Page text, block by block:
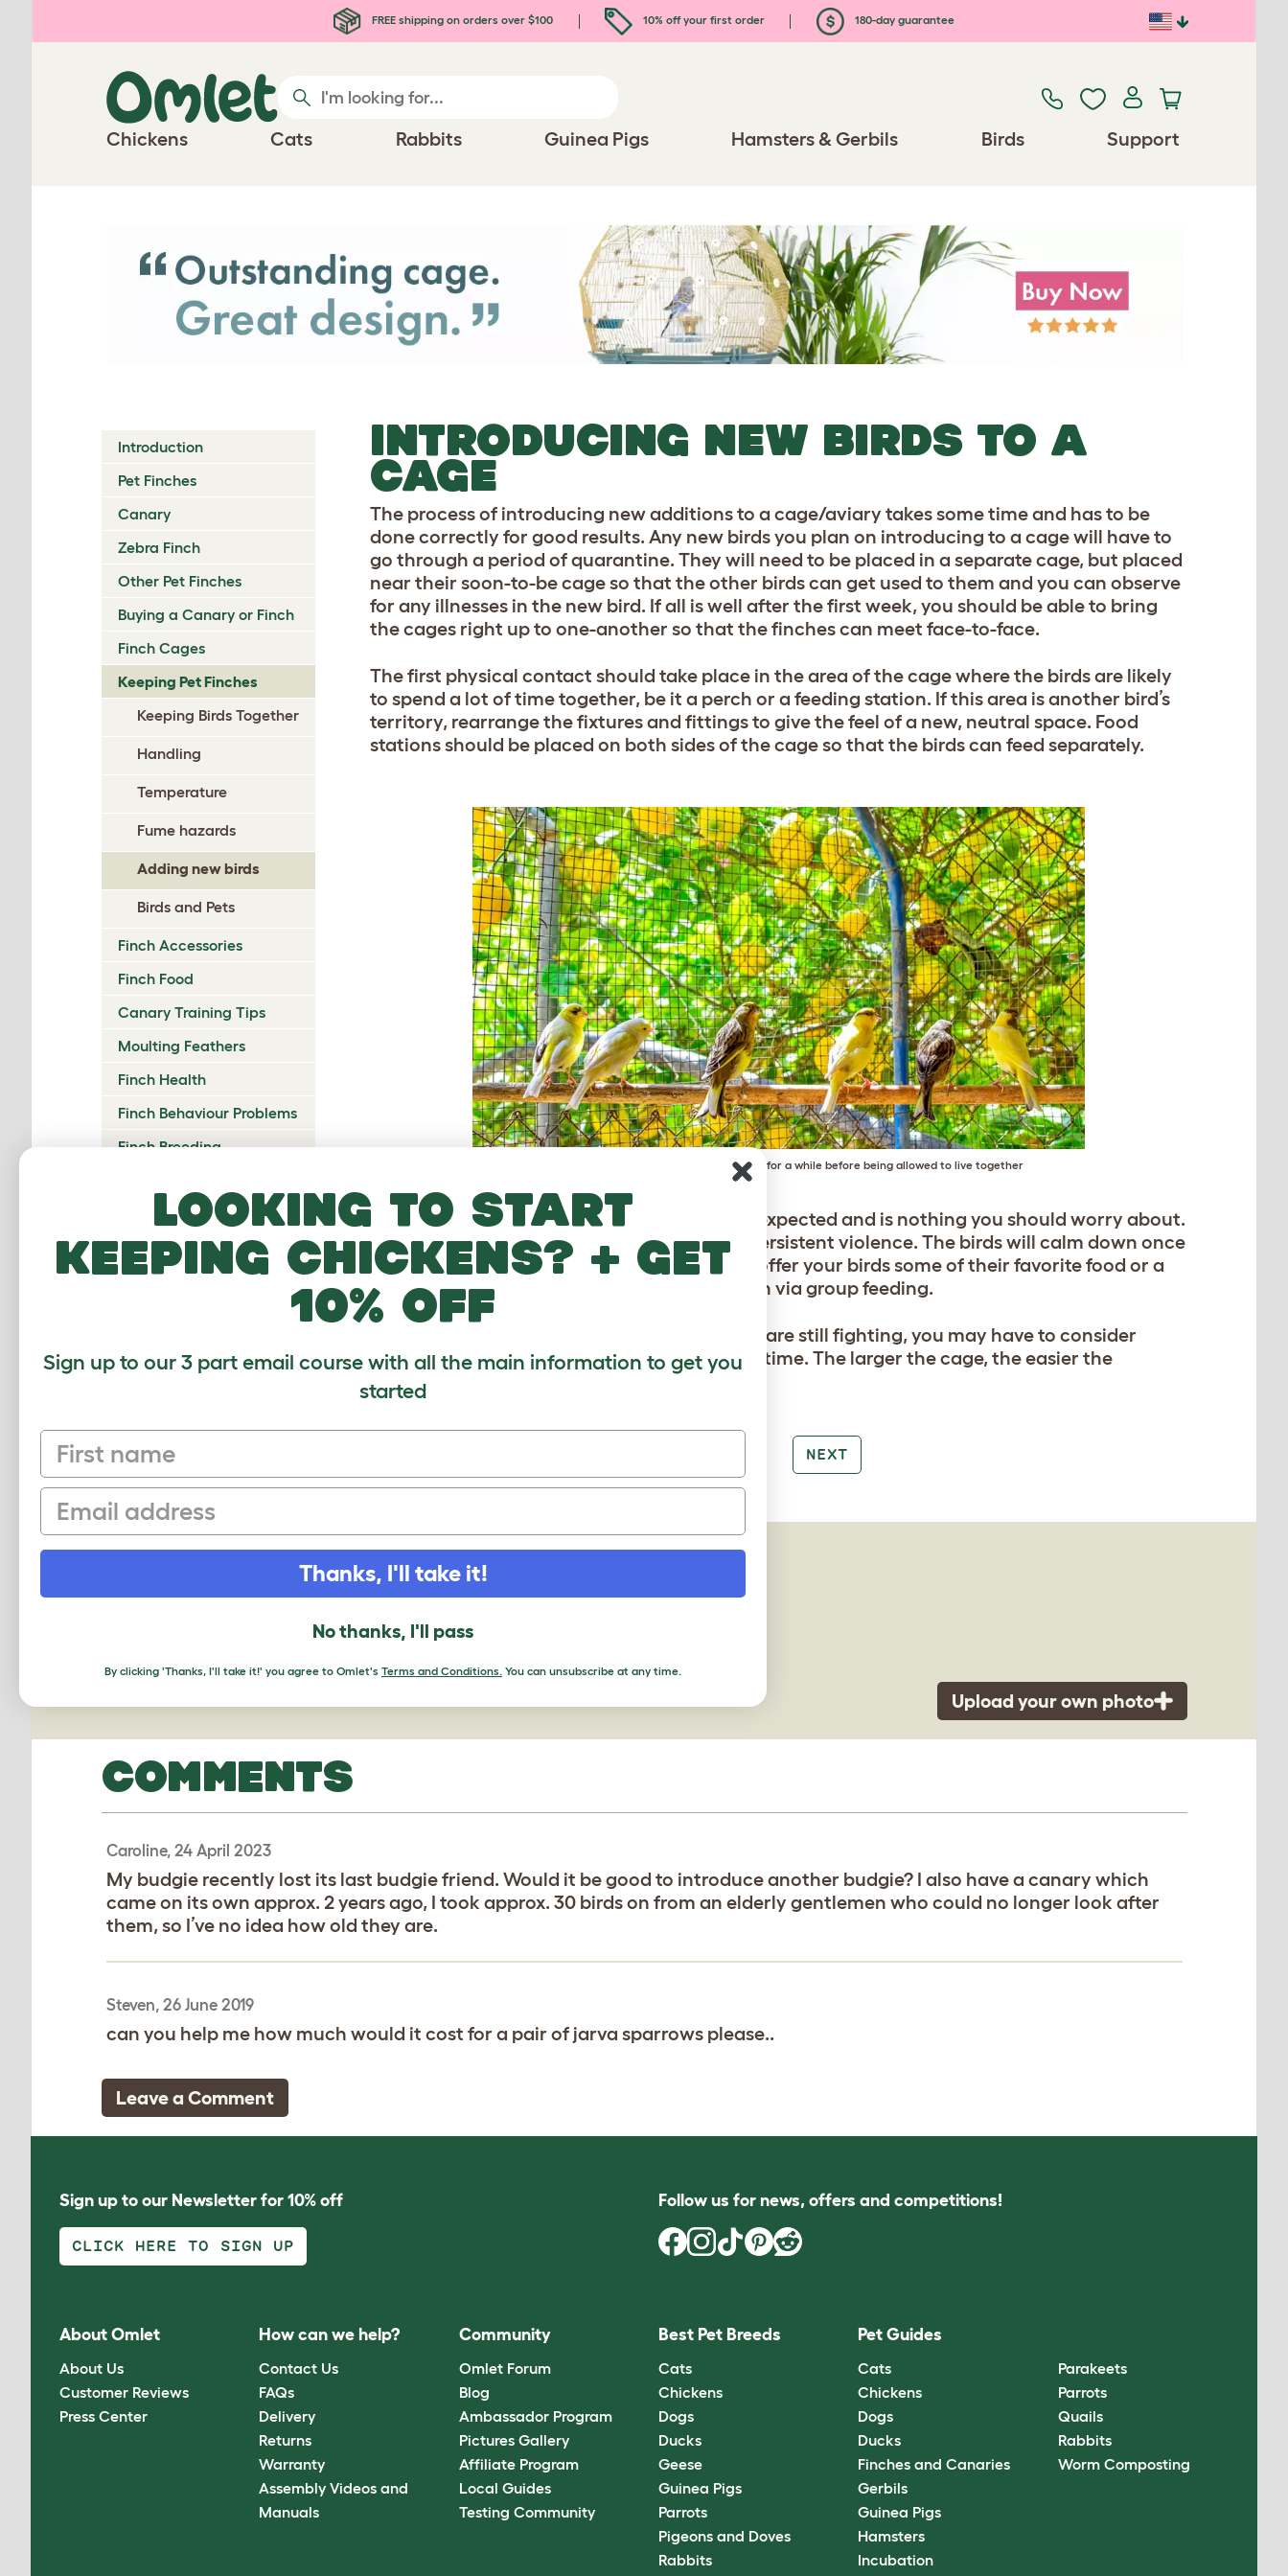
FREE shipping on orders over $100 10% off your first order 180-day guarantee
Chickens Cats Rabbits Guinea Pigs Hamsters & Gerbils Birds Support
Introduction
Pet Finches
Canary
Zebra Finch
Other Pet Finches
Buying a Canary or Finch
Finch Cages
Keeping Pet Finches
Keeping Birds Together
Handling
Temperature
Fume hazards
Adding new birds
Birds and Pets
Finch Accessories
Finch Food
Canary Training Tips
Moulting Feathers
Finch Health
Finch Behaviour Problems
Finch Breeding
Finch Clubs and Shows
INTRODUCING NEW BIRDS TO A
CAGE
The process of introducing new additions to a cage/aviary takes some time and has to be
done correctly for good results. Any new birds you plan on introducing to a cage will have to
go through a period of quarantine. They will need to be placed in a separate cage, but placed
near their soon-to-be cage so that the other birds can get used to them and you can observe
for any illnesses in the new bird. If all is well after the first week, you should be able to bring
the cages right up to one-another so that the finches can meet face-to-face.
The first physical contact should take place in the area of the cage where the birds are likely
to spend a lot of time together, be it a perch or a feeding station. If this area is another bird’s
territory, rearrange the fixtures and fittings to give the feel of a new, neutral space. Food
stations should be placed on both sides of the cage so that the birds can feed separately.
New birds will need to be caged separately for a while before being allowed to live together
Bickering and some flapping around is to be expected and is nothing you should worry about.
You should not intervene unless you notice persistent violence. The birds will calm down once
the hierarchy has been established. You can offer your birds some of their favorite food or a
treat to take their minds off the confrontation via group feeding.
If you notice that after a day or two the birds are still fighting, you may have to consider
separating them again for a longer period of time. The larger the cage, the easier the
transition should be.
NEXT
CUSTOMER IMAGES
Upload your own photo
COMMENTS
Caroline, 24 April 2023
My budgie recently lost its last budgie friend. Would it be good to introduce another budgie? I also have a canary which
came on its own approx. 2 years ago, I took approx. 30 birds on from an elderly gentlemen who could no longer look after
them, so I’ve no idea how old they are.
Steven, 26 June 2019
can you help me how much would it cost for a pair of jarva sparrows please..
Leave a Comment
Sign up to our Newsletter for 10% off
CLICK HERE TO SIGN UP
Follow us for news, offers and competitions!
About Omlet
About Us
Customer Reviews
Press Center
How can we help?
Contact Us
FAQs
Delivery
Returns
Warranty
Assembly Videos and
Manuals
Community
Omlet Forum
Blog
Ambassador Program
Pictures Gallery
Affiliate Program
Local Guides
Testing Community
Best Pet Breeds
Cats
Chickens
Dogs
Ducks
Geese
Guinea Pigs
Parrots
Pigeons and Doves
Rabbits
Pet Guides
Cats
Chickens
Dogs
Ducks
Finches and Canaries
Gerbils
Guinea Pigs
Hamsters
Incubation
Parakeets
Parrots
Quails
Rabbits
Worm Composting
Looking to start
keeping chickens? + get
10% off
Sign up to our 3 part email course with all the main information to get you
started
First name
Email
Thanks, I'll take it!
No thanks, I'll pass
By clicking 'Thanks, I'll take it!' you agree to Omlet's Terms and Conditions. You can unsubscribe at any time.